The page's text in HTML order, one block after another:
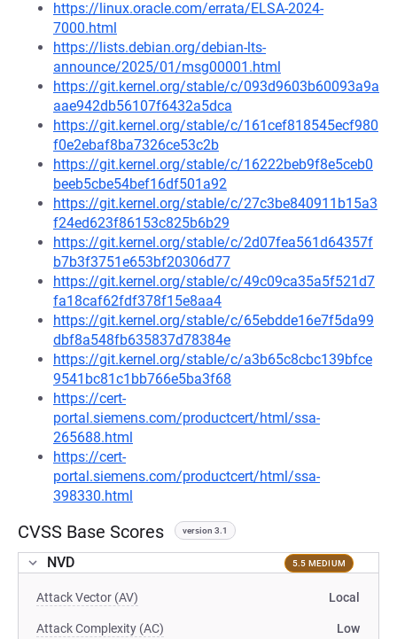
https://linux.oracle.com/errata/ELSA-2024-
7000.html
https://lists.debian.org/debian-lts-
announce/2025/01/msg00001.html
https://git.kernel.org/stable/c/093d9603b60093a9a
aae942db56107f6432a5dca
https://git.kernel.org/stable/c/161cef818545ecf980
f0e2ebaf8ba7326ce53c2b
https://git.kernel.org/stable/c/16222beb9f8e5ceb0
beeb5cbe54bef16df501a92
https://git.kernel.org/stable/c/27c3be840911b15a3
f24ed623f86153c825b6b29
https://git.kernel.org/stable/c/2d07fea561d64357f
b7b3f3751e653bf20306d77
https://git.kernel.org/stable/c/49c09ca35a5f521d7
fa18caf62fdf378f15e8aa4
https://git.kernel.org/stable/c/65ebdde16e7f5da99
dbf8a548fb635837d78384e
https://git.kernel.org/stable/c/a3b65c8cbc139bfce
9541bc81c1bb766e5ba3f68
https://cert-
portal.siemens.com/productcert/html/ssa-
265688.html
https://cert-
portal.siemens.com/productcert/html/ssa-
398330.html
CVSS Base Scores version 3.1
NVD 5.5 MEDIUM
Attack Vector (AV) Local
Attack Complexity (AC) Low